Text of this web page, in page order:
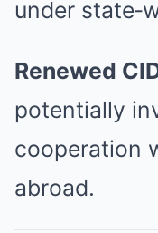
under
Renewed
potentially
cooperation
abroad.